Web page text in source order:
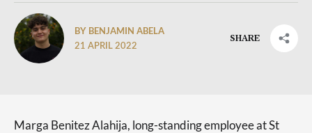
BY BENJAMIN ABELA
21 APRIL 2022
SHARE
Marga Benitez Alahija, long-standing employee at St